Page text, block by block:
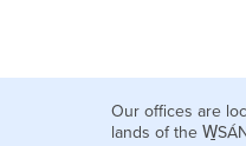
Our offices are
lands of the